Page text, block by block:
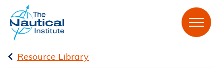
Resource Library